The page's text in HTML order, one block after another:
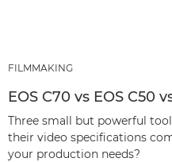
FILMMAKING
EOS C70 vs EOS C50
Three small but powerful
their video specifications
your production needs?